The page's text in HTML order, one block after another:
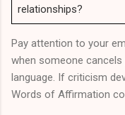
relationships?
Pay attention to your
when someone cancels
language. If criticism
Words of Affirmation